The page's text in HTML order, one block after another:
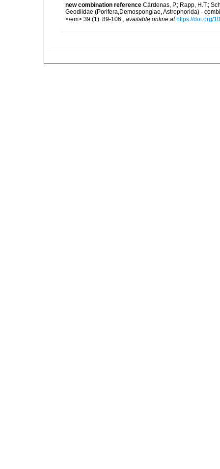
new combination reference Cárdenas, P.; Rapp, H.T.;
Geodiidae (Porifera,Demospongiae, Astrophorida) -
</em> 39 (1): 89-106.
available online at https://doi.org/